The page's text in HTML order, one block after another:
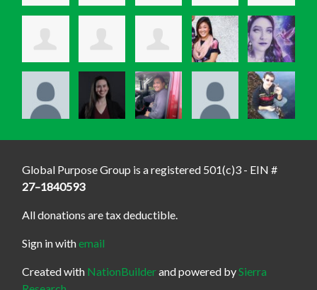
Global Purpose Group is a registered 501(c)3 - EIN #
27–1840593
All donations are tax deductible.
Sign in withemail
Created with NationBuilderand powered bySierra